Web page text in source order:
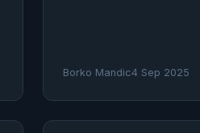
Borko Mandic4 Sep 2025